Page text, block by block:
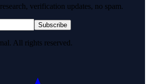
verification updates, no spam.
Subscribe
All rights reserved.